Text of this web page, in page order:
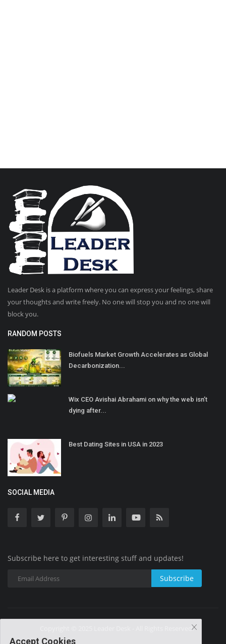
Leader Desk is a platform where you can express your feelings, share
your thoughts and write freely. No one will stop you and no one will
block you.
RANDOM POSTS
Biofuels Market Growth Accelerates as Global
Decarbonization...
Wix CEO Avishai Abrahami on why the web isn’t
dying after...
Best Dating Sites in USA in 2023
SOCIAL MEDIA
Subscribe here to get interesting stuff and updates!
Subscribe
Copyright © 2025 Leader Desk - All Rights Reserved.
Accept Cookies